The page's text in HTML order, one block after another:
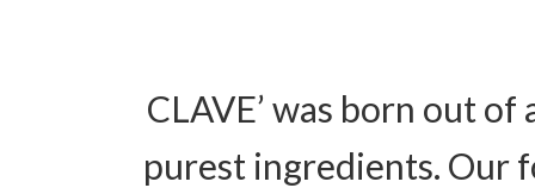
CLAVE’ was born out
purest ingredients. Our